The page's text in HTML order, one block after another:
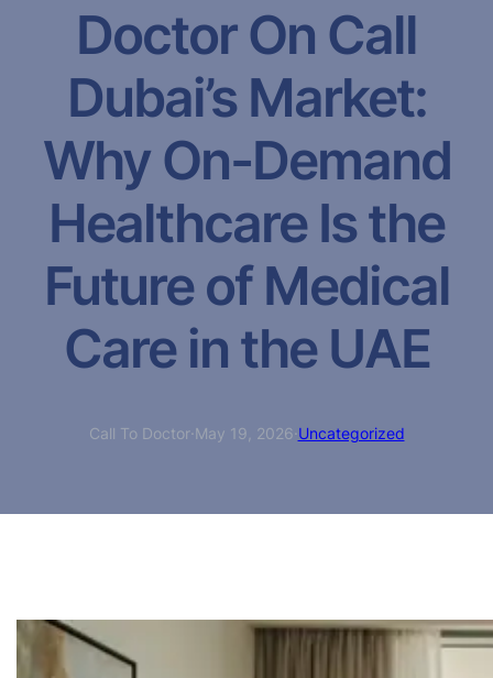
Doctor On Call
Dubai’s Market:
Why On-Demand
Healthcare Is the
Future of Medical
Care in the UAE
Call To Doctor·May 19, 2026·Uncategorized